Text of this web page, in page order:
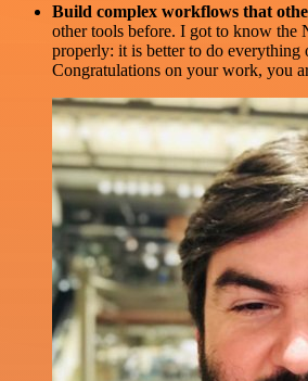
Build complex workflows that
other tools before. I got to know the
properly: it is better to do everything
Congratulations on your work, you